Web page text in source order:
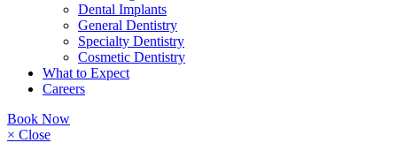
Dental Implants
General Dentistry
Specialty Dentistry
Cosmetic Dentistry
What to Expect
Careers
Book Now
× Close